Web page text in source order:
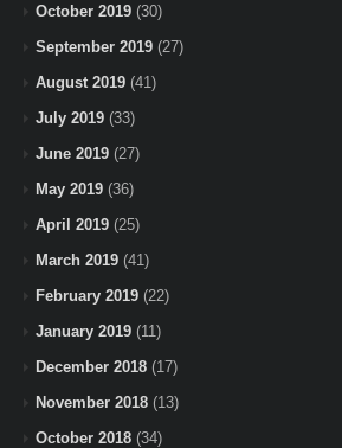
October 2019 (30)
September 2019 (27)
August 2019 (41)
July 2019 (33)
June 2019 (27)
May 2019 (36)
April 2019 (25)
March 2019 (41)
February 2019 (22)
January 2019 (11)
December 2018 (17)
November 2018 (13)
October 2018 (34)